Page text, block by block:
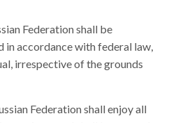
Federation shall be
in accordance with federal law,
irrespective of the grounds
Federation shall enjoy all